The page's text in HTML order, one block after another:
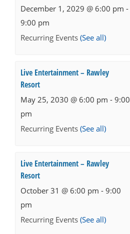
December 1, 2029 @ 6:00 pm -
9:00 pm
Recurring Events (See all)
Live Entertainment – Rawley
Resort
May 25, 2030 @ 6:00 pm - 9:00
pm
Recurring Events (See all)
Live Entertainment – Rawley
Resort
October 31 @ 6:00 pm - 9:00
pm
Recurring Events (See all)